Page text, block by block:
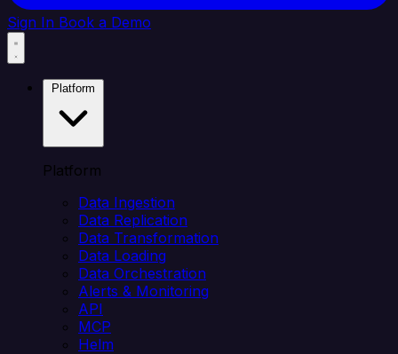
Sign In Book a Demo
Platform
Data Ingestion
Data Replication
Data Transformation
Data Loading
Data Orchestration
Alerts & Monitoring
API
MCP
Helm